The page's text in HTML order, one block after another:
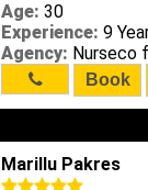
Age: 30
Experience: 9
Agency: Nurseco
Book
Marillu Pakres